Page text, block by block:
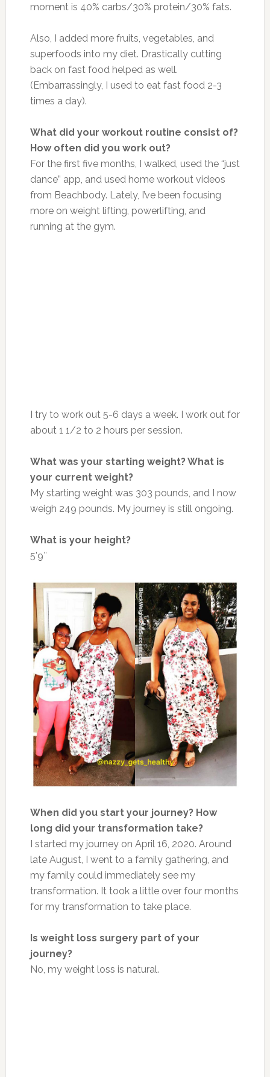
moment is 40% carbs/30% protein/30% fats.
Also, I added more fruits, vegetables, and
superfoods into my diet. Drastically cutting
back on fast food helped as well.
(Embarrassingly, I used to eat fast food 2-3
times a day).
What did your workout routine consist of?
How often did you work out?
For the first five months, I walked, used the “just
dance” app, and used home workout videos
from Beachbody. Lately, I’ve been focusing
more on weight lifting, powerlifting, and
running at the gym.
I try to work out 5-6 days a week. I work out for
about 1 1/2 to 2 hours per session.
What was your starting weight? What is
your current weight?
My starting weight was 303 pounds, and I now
weigh 249 pounds. My journey is still ongoing.
What is your height?
5’9″
When did you start your journey? How
long did your transformation take?
I started my journey on April 16, 2020. Around
late August, I went to a family gathering, and
my family could immediately see my
transformation. It took a little over four months
for my transformation to take place.
Is weight loss surgery part of your
journey?
No, my weight loss is natural.